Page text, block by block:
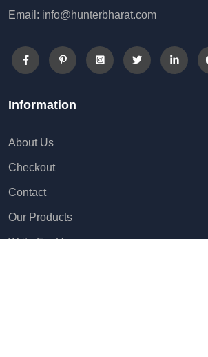
Email: info@hunterbharat.com
Information
About Us
Checkout
Contact
Our Products
Write For Us